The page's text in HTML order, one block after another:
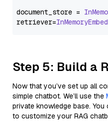
document_store =
retriever=
Step 5: Build a
Now that you’ve set up all
simple chatbot. We’ll use the
private knowledge base.
to customize your RAG